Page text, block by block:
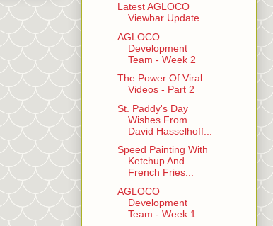
Latest AGLOCO
Viewbar Update...
AGLOCO
Development
Team - Week 2
The Power Of Viral
Videos - Part 2
St. Paddy's Day
Wishes From
David Hasselhoff...
Speed Painting With
Ketchup And
French Fries...
AGLOCO
Development
Team - Week 1